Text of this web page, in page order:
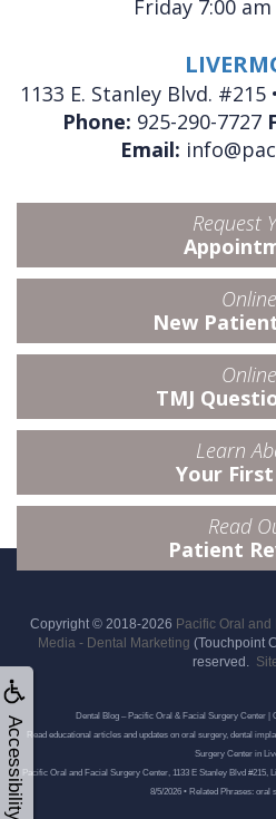
Accessibility
Friday 7:00
1133 E. Stanley Blvd. #215
Phone: 925-290-7727
Email:
Request
Online
New
Online
TMJ
Learn
Your
Read
Patient
Copyright © 2018-2026 Pacific Oral
Media - Dental Marketing (Touchpoint
reserved.
Dental Blog – Pacific Oral & Facial Surgery Center |
Read educational articles and updates on oral surgery, dental
Surgery Center in
Pacific Oral and Facial Surgery Center, 1133 E Stanley Blvd #215,
8/5/2026 • Related Phrases: oral